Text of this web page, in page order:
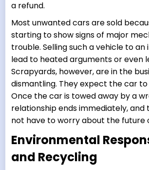
a refund.
Most unwanted cars are sold
starting to show signs of major
trouble. Selling such a vehicle to an
lead to heated arguments or even
Scrapyards, however, are in the
dismantling. They expect the car
Once the car is towed away by a
relationship ends immediately, and
not have to worry about the future
Environmental
and Recycling